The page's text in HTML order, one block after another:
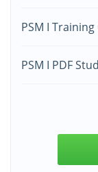
PSM I
PSM I PDF